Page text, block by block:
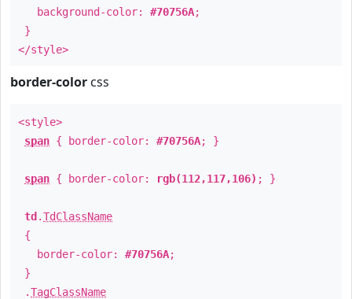
background-color: #70756A;
}
</style>
border-color css
<style>
span { border-color: #70756A; }
span { border-color: rgb(112,117,106) ; }
td .TdClassName
{
border-color: #70756A;
}
.TagClassName